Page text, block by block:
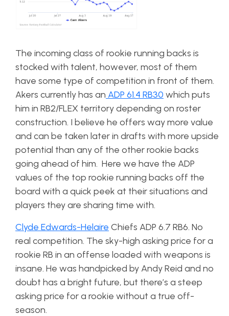
The incoming class of rookie running backs is
stocked with talent, however, most of them
have some type of competition in front of them.
Akers currently has an ADP 61.4 RB30 which puts
him in RB2/FLEX territory depending on roster
construction. I believe he offers way more value
and can be taken later in drafts with more upside
potential than any of the other rookie backs
going ahead of him. Here we have the ADP
values of the top rookie running backs off the
board with a quick peek at their situations and
players they are sharing time with.
Clyde Edwards-Helaire Chiefs ADP 6.7 RB6. No
real competition. The sky-high asking price for a
rookie RB in an offense loaded with weapons is
insane. He was handpicked by Andy Reid and no
doubt has a bright future, but there’s a steep
asking price for a rookie without a true off-
season.